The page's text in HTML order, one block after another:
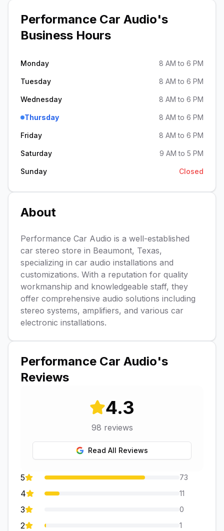
Performance Car Audio's
Business Hours
Monday 8 AM to 6 PM
Tuesday 8 AM to 6 PM
Wednesday 8 AM to 6 PM
Thursday 8 AM to 6 PM
Friday 8 AM to 6 PM
Saturday 9 AM to 5 PM
Sunday Closed
About
Performance Car Audio is a well-established
car stereo store in Beaumont, Texas,
specializing in car audio installations and
customizations. With a reputation for quality
workmanship and knowledgeable staff, they
offer comprehensive audio solutions including
stereo systems, amplifiers, and various car
electronic installations.
Performance Car Audio's
Reviews
4.3
98 reviews
Read All Reviews
5 73
4 11
3 0
2 1